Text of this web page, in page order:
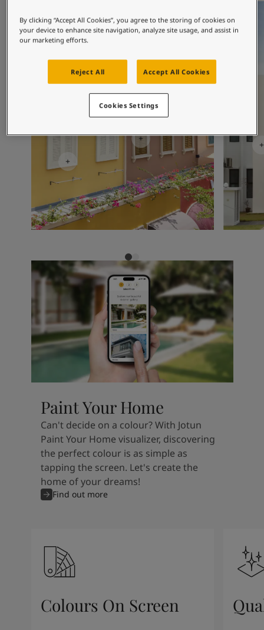
Inspired Living Blog
Articles
Paint Your Home
Find a Dealer
Product documentation
Datasheets
Soulful Spaces - Latest Colour Chart From Jotun
Paint Your Home
Can't decide on a colour? With Jotun
Paint Your Home visualizer, discovering
the perfect colour is as simple as
tapping the screen. Let's create the
home of your dreams!
Find out more
Colours On Screen
By clicking “Accept All Cookies”, you agree to the storing of cookies on
your device to enhance site navigation, analyze site usage, and assist in
our marketing efforts.
Reject All Accept All Cookies
Cookies Settings